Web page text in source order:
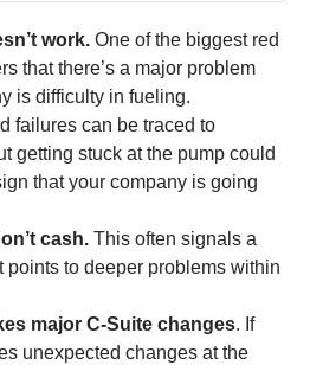
work. One of the biggest red
that there’s a major problem
is difficulty in fueling.
failures can be traced to
getting stuck at the pump could
that your company is going
cash. This often signals a
points to deeper problems within
major C-Suite changes. If
unexpected changes at the